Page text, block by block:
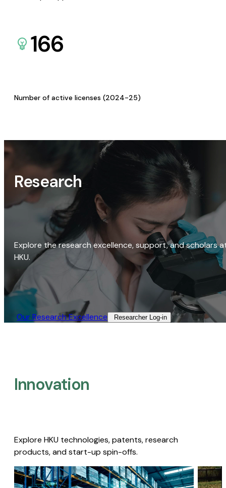
166
Number of active licenses (2024-25)
Research
Explore the research excellence, support, and scholars
HKU.
Our Research Excellence​ Researcher Log-in​
Innovation
Explore HKU technologies, patents, research
products, and start-up spin-offs.